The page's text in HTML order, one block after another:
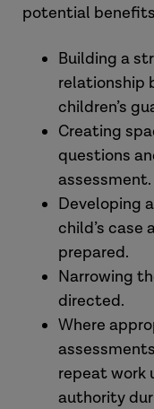
potential
Building a
relationship
children’s
Creating
questions
assessment.
Developing
child’s case
prepared.
Narrowing
directed.
Where
repeat work
authority